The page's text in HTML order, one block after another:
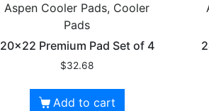
Aspen Cooler Pads, Cooler
Pads
20×22 Premium Pad Set of 4
$32.68
Add to cart